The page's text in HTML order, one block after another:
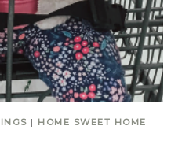
| HOME SWEET HOME